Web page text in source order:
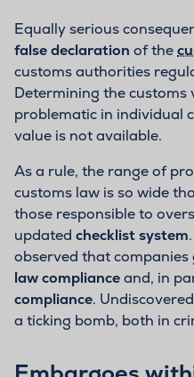
Equally serious
false declaration of the
customs authorities
Determining the customs
problematic in individual
value is not available.
As a rule, the range of
customs law is so wide
those responsible to
updated checklist system
observed that companies
law complianceand, in
compliance.
a ticking bomb, both in